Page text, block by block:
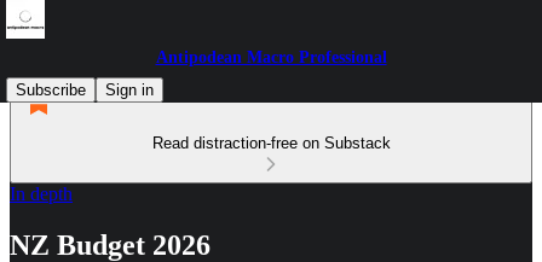
Antipodean Macro Professional
Subscribe
Sign in
Read distraction-free on Substack
In depth
NZ Budget 2026